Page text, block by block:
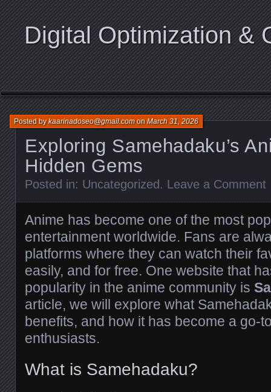
Digital Optimization &
Exploring Samehadaku’s
Hidden Gems
Posted bykaarinadoseo@gmail.comonMarch 31, 2026
Posted in: Uncategorized . Leave a Comment
Anime has become one of the most
entertainment worldwide. Fans are
platforms where they can watch their
easily, and for free. One website that
popularity in the anime community is
article, we will explore what
benefits, and how it has become a go-
enthusiasts.
What is Samehadaku?